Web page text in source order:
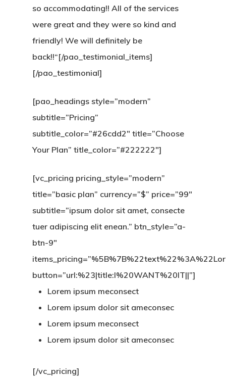
so accommodating!! All of the services
were great and they were so kind and
friendly! We will definitely be
back!!“[/pao_testimonial_items]
[/pao_testimonial]
[pao_headings style=”modern”
subtitle=”Pricing”
subtitle_color=”#26cdd2″ title=”Choose
Your Plan” title_color=”#222222″]
[vc_pricing pricing_style=”modern”
title=”basic plan” currency=”$” price=”99″
subtitle=”ipsum dolor sit amet, consecte
tuer adipiscing elit enean.” btn_style=”a-
btn-9″
button=”url:%23|title:I%20WANT%20IT||”]
Lorem ipsum meconsect
Lorem ipsum dolor sit ameconsec
Lorem ipsum meconsect
Lorem ipsum dolor sit ameconsec
[/vc_pricing]
HOME
SOBRE
OUTROS
BLOG
CONTATO